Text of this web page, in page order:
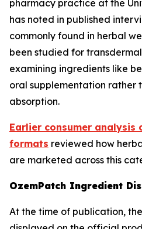
pharmacy practice at the
has noted in published
commonly found in herbal
been studied for
examining ingredients like
oral supplementation rather
absorption.
Earlier consumer analysis
formats reviewed how
are marketed across this
OzemPatch Ingredient
At the time of publication,